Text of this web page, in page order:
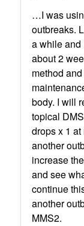
…I was
outbreaks.
a while and
about 2
method
body. I will
topical
drops x 1
another
increase
and see
continue
another
MMS2.